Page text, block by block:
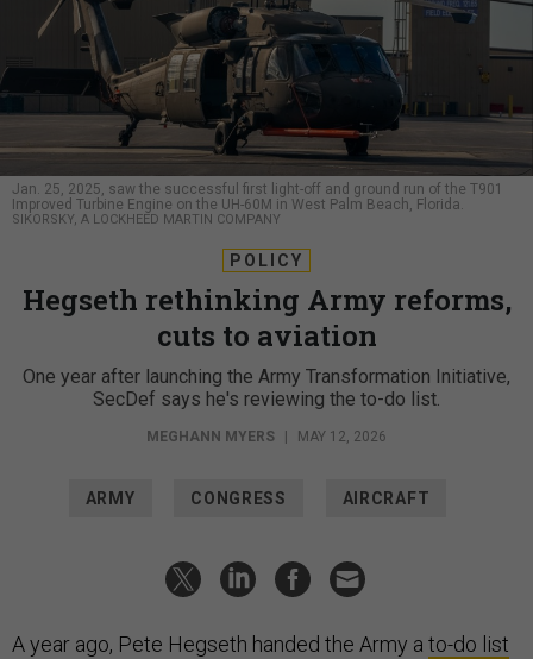
Jan. 25, 2025, saw the successful first light-off and ground run of the T901
Improved Turbine Engine on the UH-60M in West Palm Beach, Florida.
SIKORSKY, A LOCKHEED MARTIN COMPANY
POLICY
Hegseth rethinking Army reforms,
cuts to aviation
One year after launching the Army Transformation Initiative,
SecDef says he's reviewing the to-do list.
MEGHANN MYERS MAY 12, 2026
ARMY CONGRESS AIRCRAFT
A year ago, Pete Hegseth handed the Army a to-do list